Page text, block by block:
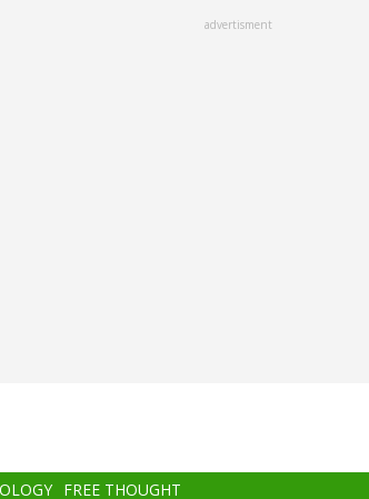
advertisment
FREE THOUGHT